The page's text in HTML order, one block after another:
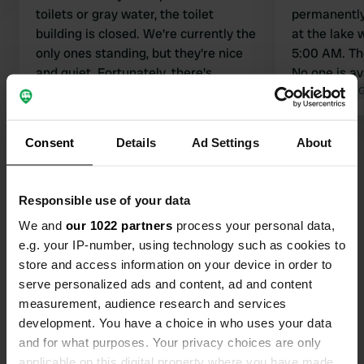
Consent Details Ad Settings About
Responsible use of your data
We and our 1022 partners process your personal data,
e.g. your IP-number, using technology such as cookies to
store and access information on your device in order to
serve personalized ads and content, ad and content
measurement, audience research and services
development. You have a choice in who uses your data
and for what purposes. Your privacy choices are only
toilets or gray water, the toilet
building is closed. We're currently the
only ones standing, but they're nice
and quiet. Fortunately, there's
at the lake
5:00 AM.
No one is
Translated by
Show all 49 reviews
Have you been here?
Contact
Location